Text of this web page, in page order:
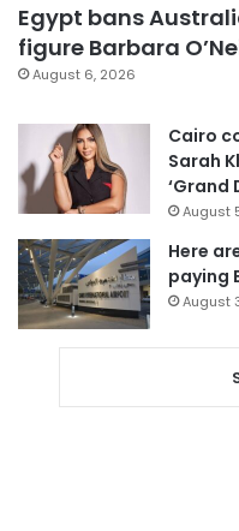
Egypt bans
figure Barbara
August 6, 2026
Cairo
Sarah
‘Grand
August
Here
paying
August